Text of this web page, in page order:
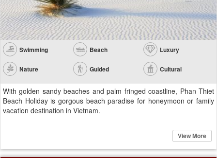
Swimming Beach Luxury
Nature Guided Cultural
With golden sandy beaches and palm fringed coastline, Phan Thiet
Beach Holiday is gorgous beach paradise for honeymoon or family
vacation destination in Vietnam.
View More